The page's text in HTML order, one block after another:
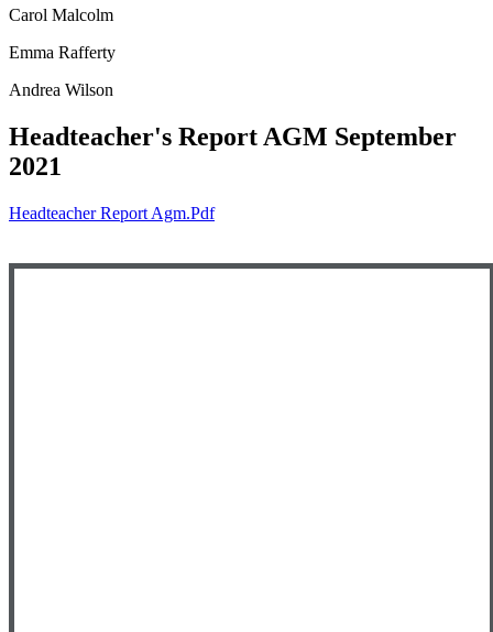
Carol Malcolm
Emma Rafferty
Andrea Wilson
Headteacher's Report AGM September
2021
Headteacher Report Agm.pdf